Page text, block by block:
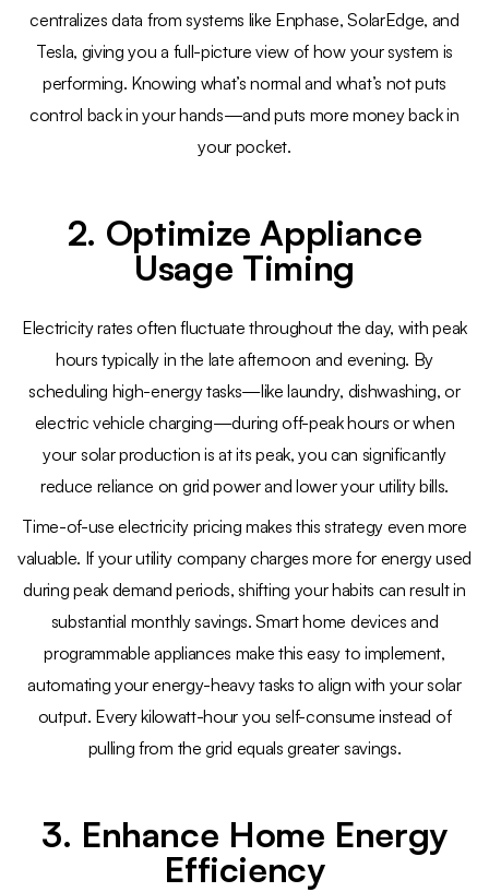
centralizes data from systems like Enphase, SolarEdge, and
Tesla, giving you a full-picture view of how your system is
performing. Knowing what’s normal and what’s not puts
control back in your hands—and puts more money back in
your pocket.
2. Optimize Appliance
Usage Timing
Electricity rates often fluctuate throughout the day, with peak
hours typically in the late afternoon and evening. By
scheduling high-energy tasks—like laundry, dishwashing, or
electric vehicle charging—during off-peak hours or when
your solar production is at its peak, you can significantly
reduce reliance on grid power and lower your utility bills.
Time-of-use electricity pricing makes this strategy even more
valuable. If your utility company charges more for energy used
during peak demand periods, shifting your habits can result in
substantial monthly savings. Smart home devices and
programmable appliances make this easy to implement,
automating your energy-heavy tasks to align with your solar
output. Every kilowatt-hour you self-consume instead of
pulling from the grid equals greater savings.
3. Enhance Home Energy
Efficiency